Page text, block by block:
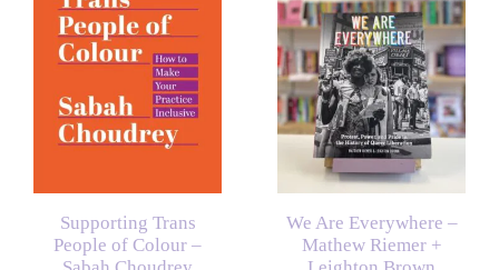
Supporting Trans
People of Colour –
We Are Everywhere –
Mathew Riemer +